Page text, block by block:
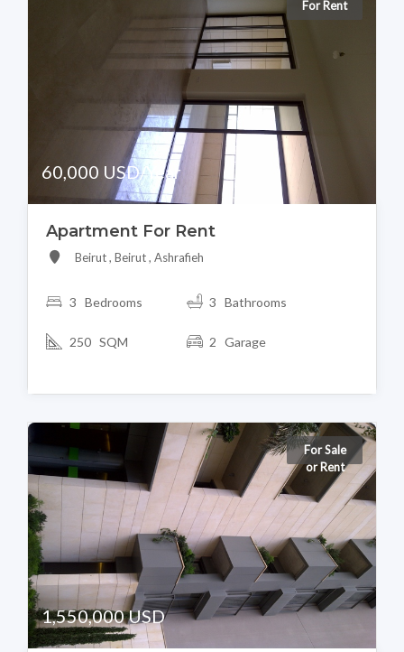
For Rent
60,000 USD/Year
Apartment For Rent
Beirut , Beirut , Ashrafieh
3 Bedrooms 3 Bathrooms
250 SQM 2 Garage
For Sale
or Rent
1,550,000 USD